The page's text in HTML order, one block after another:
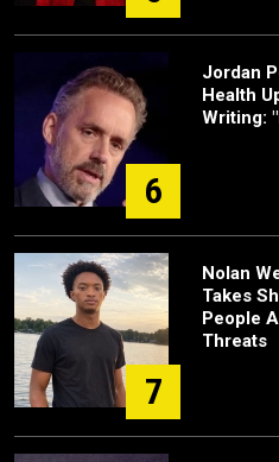
6
Jordan
Health
Writing:
7
Nolan
Takes
People
Threats